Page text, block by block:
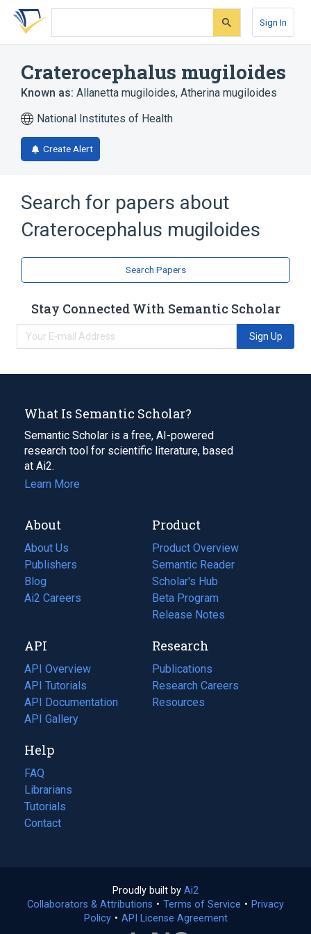
Skip
search
Skip
Skip
account
Sign In
Craterocephalus mugiloides
Known as: Allanetta mugiloides, Atherina mugiloides
National Institutes of Health
Create Alert
Search for papers about
Craterocephalus mugiloides
Search Papers
Stay Connected With Semantic Scholar
Sign Up
What Is Semantic Scholar?
Semantic Scholar is a free, AI-powered
research tool for scientific literature, based
at Ai2.
Learn More
About
About Us
Publishers
Blog
(opens
in
tab)
Ai2 Careers
(opens
new
tab)
Product
Product Overview
Semantic Reader
Scholar's Hub
Beta Program
Release Notes
API
API Overview
API Tutorials
API Documentation
(opens
in
new
tab)
API Gallery
Research
Publications
(opens
in
a
Research Careers
(opens
in
Resources
(opens
Help
FAQ
Librarians
Tutorials
Contact
Proudly built by Ai2
in
a
Collaborators & Attributions • Terms of Service (opens
• Privacy
Policy(opens
• API License Agreement